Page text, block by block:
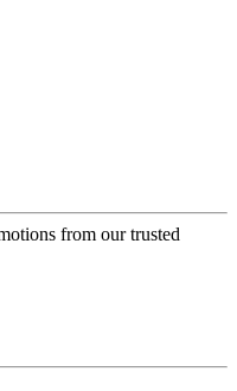
from our trusted